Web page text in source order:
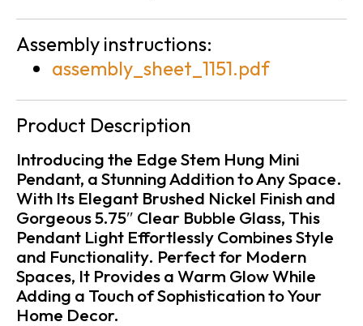
Assembly instructions:
assembly_sheet_1151.pdf
Product Description
Introducing the Edge Stem Hung Mini
Pendant, a Stunning Addition to Any Space.
With Its Elegant Brushed Nickel Finish and
Gorgeous 5.75″ Clear Bubble Glass, This
Pendant Light Effortlessly Combines Style
and Functionality. Perfect for Modern
Spaces, It Provides a Warm Glow While
Adding a Touch of Sophistication to Your
Home Decor.